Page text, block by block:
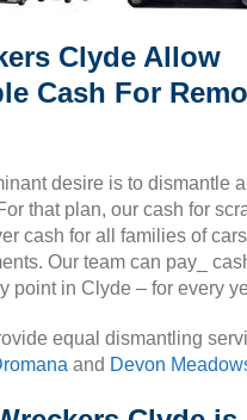
Clyde Allow
Cash For
desire is to dismantle
that plan, our cash for
cash for all families of
Our team can pay_
point in Clyde – for every
equal dismantling
and Devon